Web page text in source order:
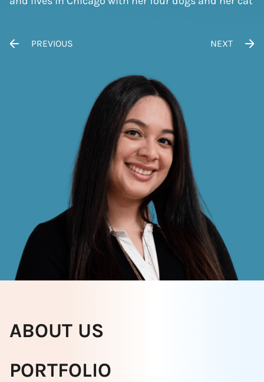
POST NAVIGATION
PREVIOUS NEXT
ABOUT US
PORTFOLIO